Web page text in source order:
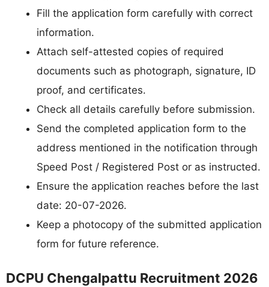
Fill the application form carefully with correct
information.
Attach self-attested copies of required
documents such as photograph, signature, ID
proof, and certificates.
Check all details carefully before submission.
Send the completed application form to the
address mentioned in the notification through
Speed Post / Registered Post or as instructed.
Ensure the application reaches before the last
date: 20-07-2026.
Keep a photocopy of the submitted application
form for future reference.
DCPU Chengalpattu Recruitment 2026